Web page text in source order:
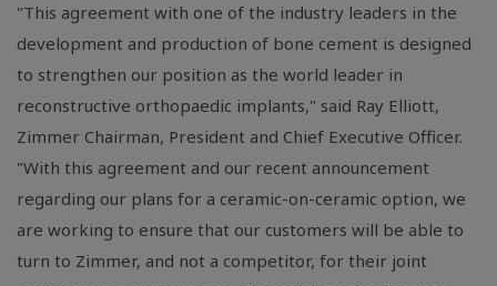
"This agreement with one of the industry leaders in the
development and production of bone cement is designed
to strengthen our position as the world leader in
reconstructive orthopaedic implants," said Ray Elliott,
Zimmer Chairman, President and Chief Executive Officer.
"With this agreement and our recent announcement
regarding our plans for a ceramic-on-ceramic option, we
are working to ensure that our customers will be able to
turn to Zimmer, and not a competitor, for their joint